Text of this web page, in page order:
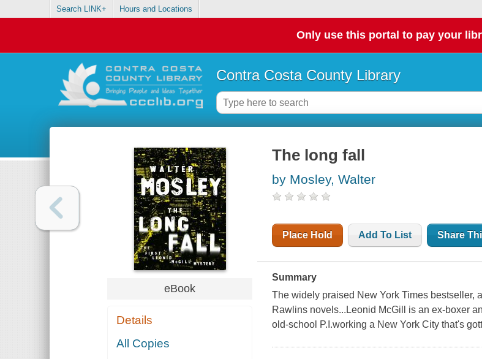
Search LINK+ Hours and Locations
Only use this portal to pay your
Contra Costa County Library
eBook
Details
All Copies
The long fall
by Mosley, Walter
Place Hold Add To List Share
Summary
The widely praised New York Times bestseller,
Rawlins novels...Leonid McGill is an ex-boxer
old-school P.I.working a New York City that's